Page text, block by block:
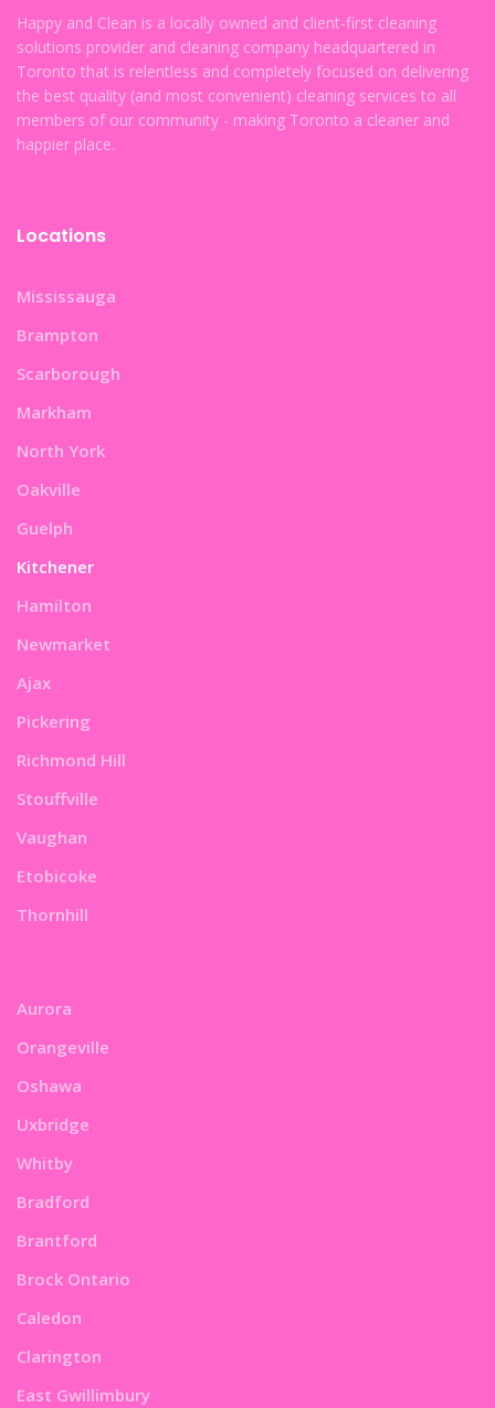
Happy and Clean is a locally owned and client-first cleaning
solutions provider and cleaning company headquartered in
Toronto that is relentless and completely focused on delivering
the best quality (and most convenient) cleaning services to all
members of our community - making Toronto a cleaner and
happier place.
Locations
Mississauga
Brampton
Scarborough
Markham
North York
Oakville
Guelph
Kitchener
Hamilton
Newmarket
Ajax
Pickering
Richmond Hill
Stouffville
Vaughan
Etobicoke
Thornhill
Aurora
Orangeville
Oshawa
Uxbridge
Whitby
Bradford
Brantford
Brock Ontario
Caledon
Clarington
East Gwillimbury